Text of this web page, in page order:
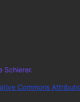
Schierer.
Commons